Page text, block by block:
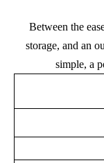
Between the
storage, and an
simple, a